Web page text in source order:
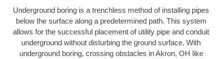
Underground boring is a trenchless method of installing pipes
below the surface along a predetermined path. This system
allows for the successful placement of utility pipe and conduit
underground without disturbing the ground surface. With
underground boring, crossing obstacles in Akron, OH like